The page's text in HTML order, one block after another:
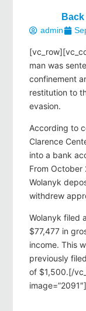
admin
man was
confinement
restitution to
evasion.
According to
Clarence
into a bank
From October
Wolanyk
withdrew
Wolanyk filed
$77,477 in
income. This
previously
of $1,500.[/